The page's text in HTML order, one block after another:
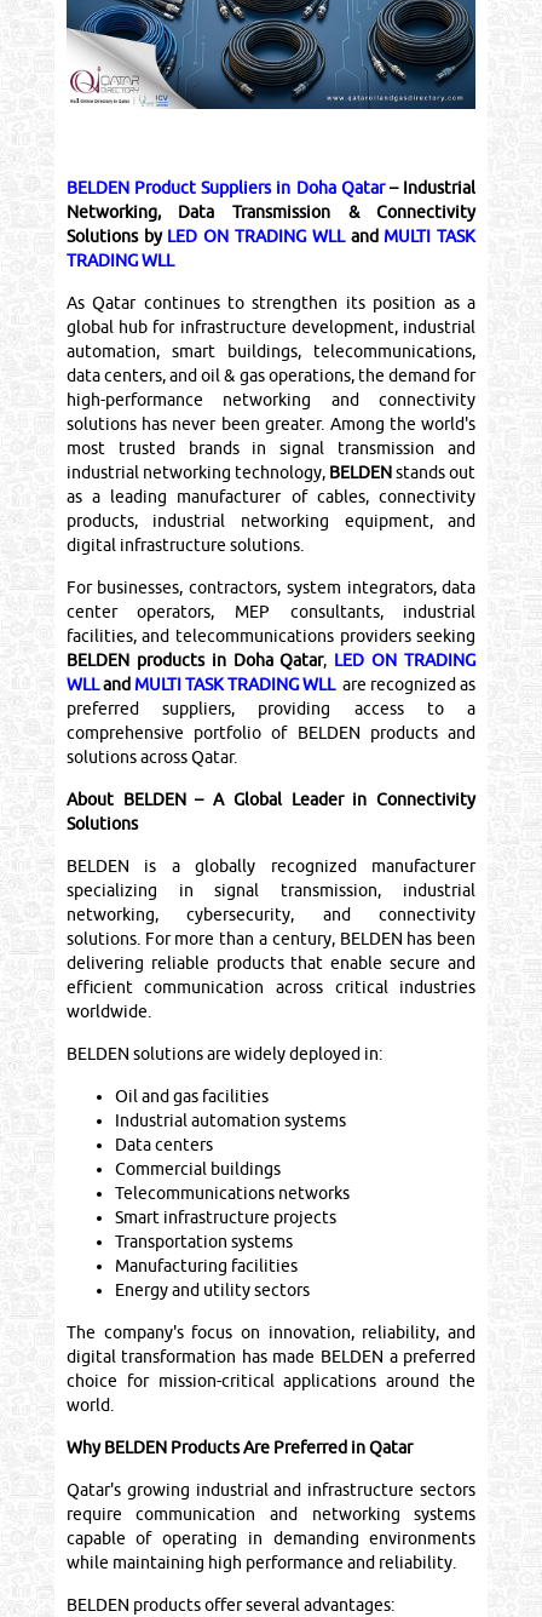
BELDEN Product Suppliers in Doha Qatar– Industrial
Networking, Data Transmission & Connectivity
Solutions by LED ON TRADING WLLand MULTI TASK
TRADING WLL
As Qatar continues to strengthen its position as a
global hub for infrastructure development, industrial
automation, smart buildings, telecommunications,
data centers, and oil & gas operations, the demand for
high-performance networking and connectivity
solutions has never been greater. Among the world's
most trusted brands in signal transmission and
industrial networking technology, BELDENstands out
as a leading manufacturer of cables, connectivity
products, industrial networking equipment, and
digital infrastructure solutions.
For businesses, contractors, system integrators, data
center operators, MEP consultants, industrial
facilities, and telecommunications providers seeking
BELDEN products in Doha Qatar, LED ON TRADING
WLLand MULTI TASK TRADING WLL are recognized as
preferred suppliers, providing access to a
comprehensive portfolio of BELDEN products and
solutions across Qatar.
About BELDEN – A Global Leader in Connectivity
Solutions
BELDEN is a globally recognized manufacturer
specializing in signal transmission, industrial
networking, cybersecurity, and connectivity
solutions. For more than a century, BELDEN has been
delivering reliable products that enable secure and
efficient communication across critical industries
worldwide.
BELDEN solutions are widely deployed in:
Oil and gas facilities
Industrial automation systems
Data centers
Commercial buildings
Telecommunications networks
Smart infrastructure projects
Transportation systems
Manufacturing facilities
Energy and utility sectors
The company's focus on innovation, reliability, and
digital transformation has made BELDEN a preferred
choice for mission-critical applications around the
world.
Why BELDEN Products Are Preferred in Qatar
Qatar's growing industrial and infrastructure sectors
require communication and networking systems
capable of operating in demanding environments
while maintaining high performance and reliability.
BELDEN products offer several advantages: